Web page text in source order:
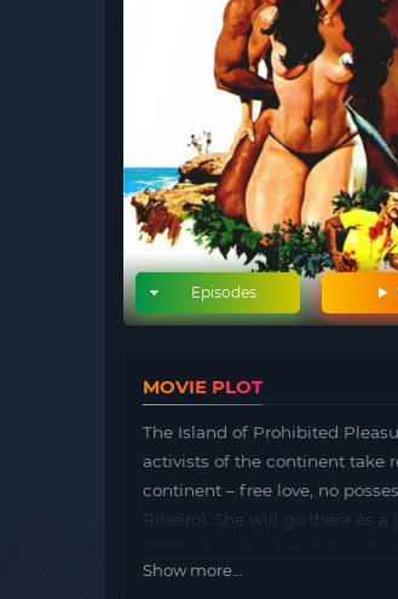
Episodes
MOVIE PLOT
The Island of Prohibited
activists of the continent take
continent – free love, no
Ribeiro). She will go there as
Show more...